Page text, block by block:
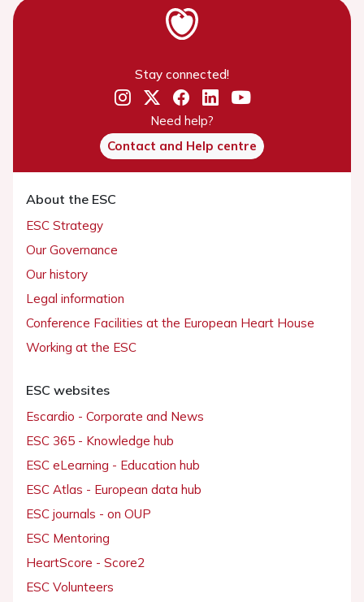
Stay connected!
Need help?
Contact and Help centre
About the ESC
ESC Strategy
Our Governance
Our history
Legal information
Conference Facilities at the European Heart House
Working at the ESC
ESC websites
Escardio - Corporate and News
ESC 365 - Knowledge hub
ESC eLearning - Education hub
ESC Atlas - European data hub
ESC journals - on OUP
ESC Mentoring
HeartScore - Score2
ESC Volunteers